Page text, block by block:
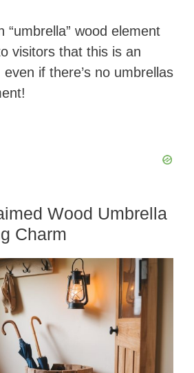
“umbrella” wood element
visitors that this is an
if there’s no umbrellas
Wood Umbrella
Charm